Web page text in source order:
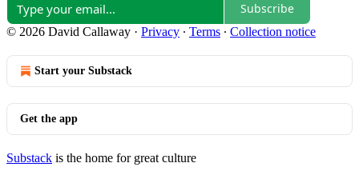
Subscribe
© 2026 David Callaway · Privacy ∙ Terms ∙ Collection notice
Start your Substack
Get the app
Substack is the home for great culture